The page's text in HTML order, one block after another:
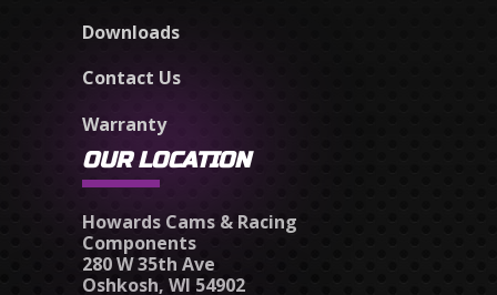
Downloads
Contact Us
Warranty
OUR LOCATION
Howards Cams & Racing
Components
280 W 35th Ave
Oshkosh, WI 54902